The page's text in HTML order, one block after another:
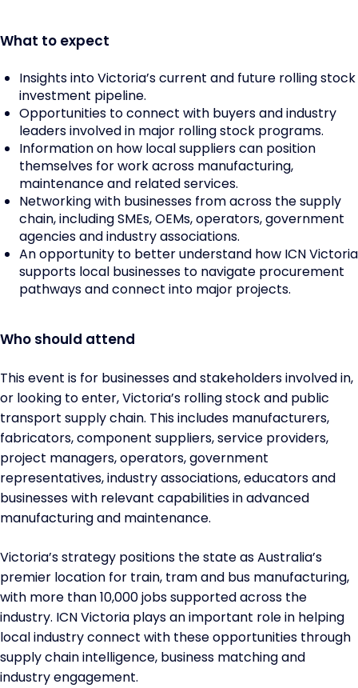
What to expect
Insights into Victoria’s current and future rolling stock
investment pipeline.
Opportunities to connect with buyers and industry
leaders involved in major rolling stock programs.
Information on how local suppliers can position
themselves for work across manufacturing,
maintenance and related services.
Networking with businesses from across the supply
chain, including SMEs, OEMs, operators, government
agencies and industry associations.
An opportunity to better understand how ICN Victoria
supports local businesses to navigate procurement
pathways and connect into major projects.
Who should attend
This event is for businesses and stakeholders involved in,
or looking to enter, Victoria’s rolling stock and public
transport supply chain. This includes manufacturers,
fabricators, component suppliers, service providers,
project managers, operators, government
representatives, industry associations, educators and
businesses with relevant capabilities in advanced
manufacturing and maintenance.
Victoria’s strategy positions the state as Australia’s
premier location for train, tram and bus manufacturing,
with more than 10,000 jobs supported across the
industry. ICN Victoria plays an important role in helping
local industry connect with these opportunities through
supply chain intelligence, business matching and
industry engagement.